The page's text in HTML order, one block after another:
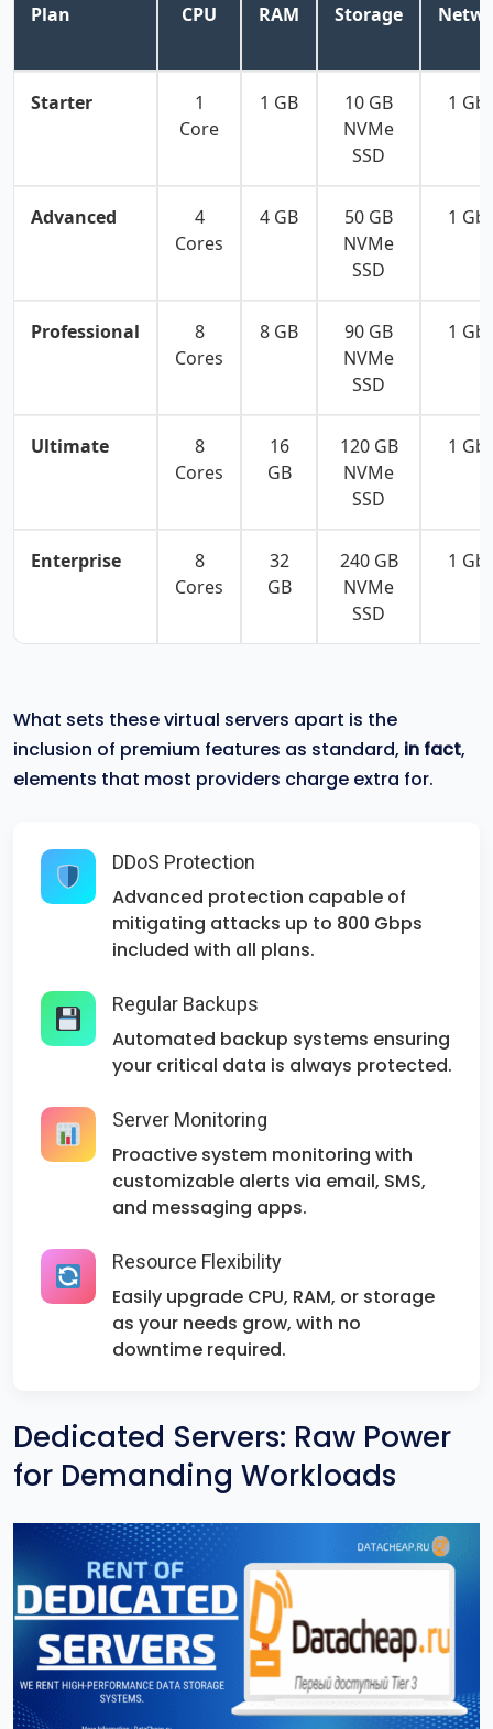
Plan CPU RAM Storage
Starter
1
Core
1 GB
10 GB
NVMe
SSD
1
Advanced
4
Cores
4 GB
50 GB
NVMe
SSD
1
Professional
8
Cores
8 GB
90 GB
NVMe
SSD
1
Ultimate
8
Cores
16
GB
120 GB
NVMe
SSD
1
Enterprise
8
Cores
32
GB
240 GB
NVMe
SSD
1
What sets these virtual servers apart is the
inclusion of premium features as standard, in fact,
elements that most providers charge extra for.
DDoS Protection
Advanced protection capable of
mitigating attacks up to 800 Gbps
included with all plans.
Regular Backups
Automated backup systems ensuring
your critical data is always protected.
Server Monitoring
Proactive system monitoring with
customizable alerts via email, SMS,
and messaging apps.
Resource Flexibility
Easily upgrade CPU, RAM, or storage
as your needs grow, with no
downtime required.
Dedicated Servers: Raw Power
for Demanding Workloads